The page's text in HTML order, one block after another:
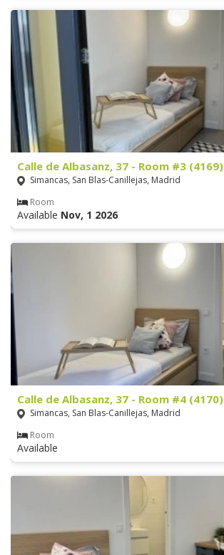
Calle de Albasanz, 37 - Room #3 (4169)
Simancas, San Blas-Canillejas, Madrid
Room
Available Nov, 1 2026
Calle de Albasanz, 37 - Room #4 (4170)
Simancas, San Blas-Canillejas, Madrid
Room
Available